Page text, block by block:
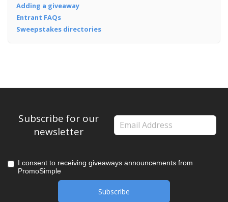
Adding a giveaway
Entrant FAQs
Sweepstakes directories
Subscribe for our
newsletter
I consent to receiving giveaways announcements from
PromoSimple